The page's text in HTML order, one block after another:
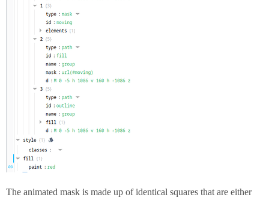
The animated mask is made up of identical squares that are either